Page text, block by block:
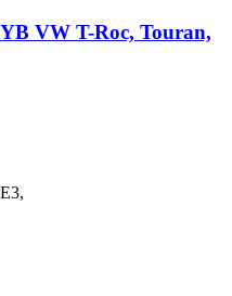
VW T-Roc, Touran,